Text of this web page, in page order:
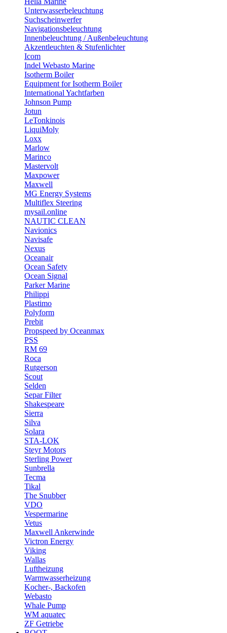
Unterwasserbeleuchtung
Suchscheinwerfer
Navigationsbeleuchtung
Innenbeleuchtung / Außenbeleuchtung
Akzentleuchten & Stufenlichter
Icom
Indel Webasto Marine
Isotherm Boiler
Equipment for Isotherm Boiler
International Yachtfarben
Johnson Pump
Jotun
LeTonkinois
LiquiMoly
Loxx
Marlow
Marinco
Mastervolt
Maxpower
Maxwell
MG Energy Systems
Multiflex Steering
mysail.online
NAUTIC CLEAN
Navionics
Navisafe
Nexus
Oceanair
Ocean Safety
Ocean Signal
Parker Marine
Philippi
Plastimo
Polyform
Prebit
Propspeed by Oceanmax
PSS
RM 69
Roca
Rutgerson
Scout
Selden
Separ Filter
Shakespeare
Sierra
Silva
Solara
STA-LOK
Steyr Motors
Sterling Power
Sunbrella
Tecma
Tikal
The Snubber
VDO
Vespermarine
Vetus
Maxwell Ankerwinde
Victron Energy
Viking
Wallas
Luftheizung
Warmwasserheizung
Kocher-, Backofen
Webasto
Whale Pump
WM aquatec
ZF Getriebe